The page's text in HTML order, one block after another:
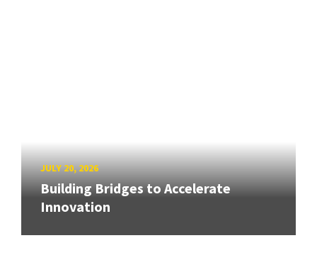
JULY 20, 2026
Building Bridges to Accelerate
Innovation